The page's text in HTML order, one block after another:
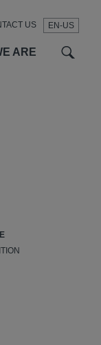
EN-US
ARE
US